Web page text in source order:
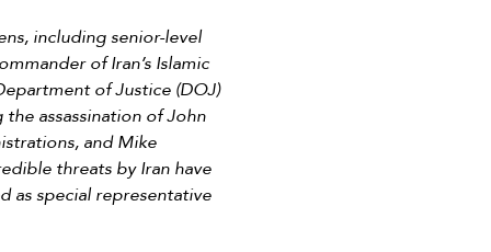
including senior-level
of Iran’s Islamic
of Justice (DOJ)
the assassination of John
and Mike
threats by Iran have
as special representative